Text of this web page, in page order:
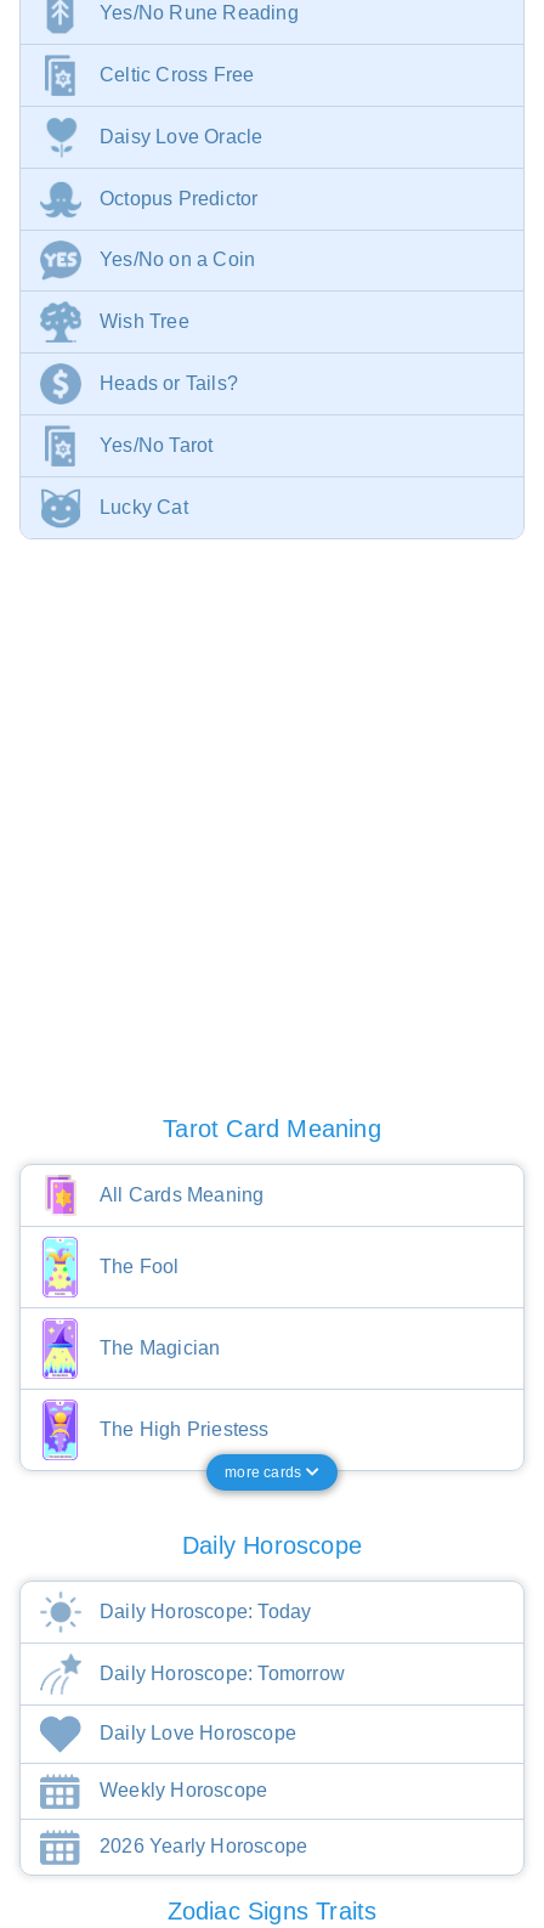
Yes/No Rune Reading
Celtic Cross Free
Daisy Love Oracle
Octopus Predictor
Yes/No on a Coin
Wish Tree
Heads or Tails?
Yes/No Tarot
Lucky Cat
Tarot Card Meaning
All Cards Meaning
The Fool
The Magician
The High Priestess
more cards
Daily Horoscope
Daily Horoscope: Today
Daily Horoscope: Tomorrow
Daily Love Horoscope
Weekly Horoscope
2026 Yearly Horoscope
Zodiac Signs Traits